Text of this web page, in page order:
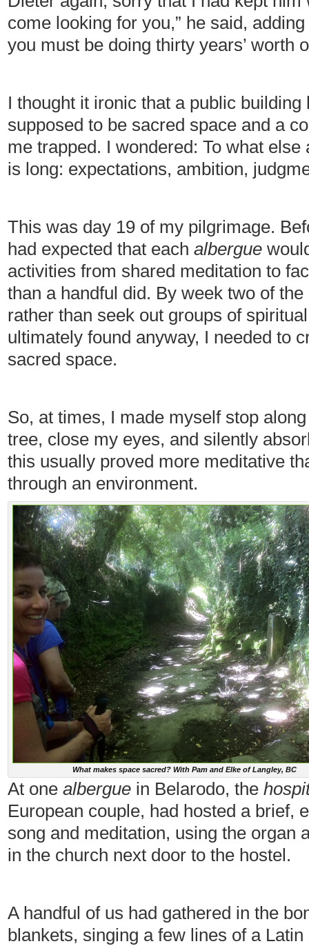
come looking for you,” he said,
you must be doing thirty years’ worth
I thought it ironic that a public
supposed to be sacred space and a
me trapped. I wondered: To what
is long: expectations, ambition,
This was day 19 of my pilgrimage.
had expected that each albergue
activities from shared meditation to
than a handful did. By week two of
rather than seek out groups of
ultimately found anyway, I needed to
sacred space.
So, at times, I made myself stop
tree, close my eyes, and silently
this usually proved more meditative
through an environment.
What makes space sacred? With Pam and Elke of Langley, BC
At one albergue in Belarodo, the
European couple, had hosted a brief,
song and meditation, using the organ
in the church next door to the hostel.
A handful of us had gathered in the
blankets, singing a few lines of a